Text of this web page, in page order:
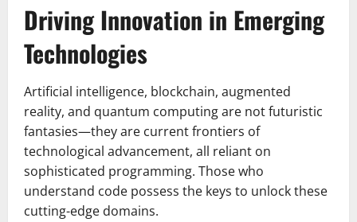
Driving Innovation in Emerging
Technologies
Artificial intelligence, blockchain, augmented
reality, and quantum computing are not futuristic
fantasies—they are current frontiers of
technological advancement, all reliant on
sophisticated programming. Those who
understand code possess the keys to unlock these
cutting-edge domains.